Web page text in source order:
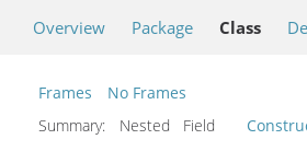
Overview Package Class
Frames
No Frames
Summary:
Nested Field